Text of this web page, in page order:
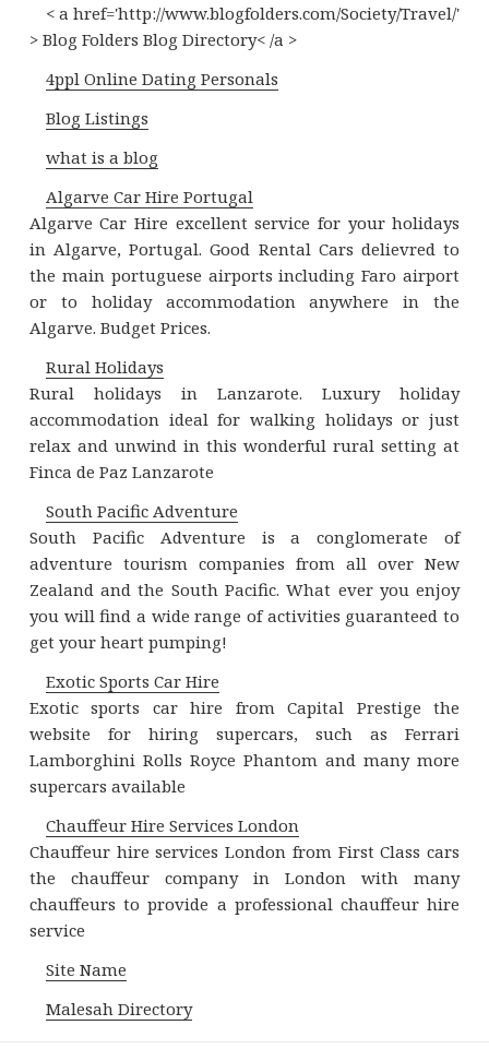
< a href='http://www.blogfolders.com/Society/Travel/'
> Blog Folders Blog Directory< /a >
4ppl Online Dating Personals
Blog Listings
what is a blog
Algarve Car Hire Portugal
Algarve Car Hire excellent service for your holidays
in Algarve, Portugal. Good Rental Cars delievred to
the main portuguese airports including Faro airport
or to holiday accommodation anywhere in the
Algarve. Budget Prices.
Rural Holidays
Rural holidays in Lanzarote. Luxury holiday
accommodation ideal for walking holidays or just
relax and unwind in this wonderful rural setting at
Finca de Paz Lanzarote
South Pacific Adventure
South Pacific Adventure is a conglomerate of
adventure tourism companies from all over New
Zealand and the South Pacific. What ever you enjoy
you will find a wide range of activities guaranteed to
get your heart pumping!
Exotic Sports Car Hire
Exotic sports car hire from Capital Prestige the
website for hiring supercars, such as Ferrari
Lamborghini Rolls Royce Phantom and many more
supercars available
Chauffeur Hire Services London
Chauffeur hire services London from First Class cars
the chauffeur company in London with many
chauffeurs to provide a professional chauffeur hire
service
Site Name
Malesah Directory